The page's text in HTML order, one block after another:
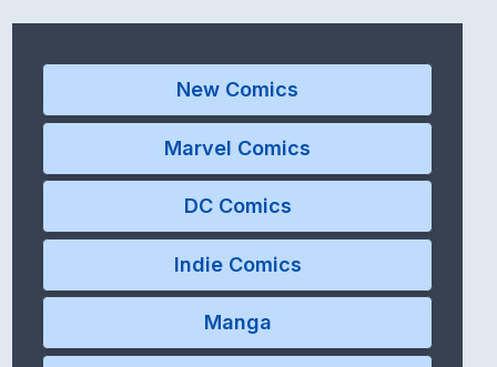
New Comics
Marvel Comics
DC Comics
Indie Comics
Manga